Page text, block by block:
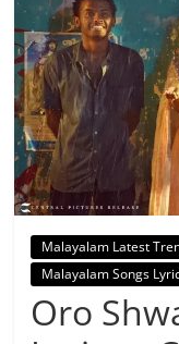
Malayalam Latest
Malayalam Songs
Oro